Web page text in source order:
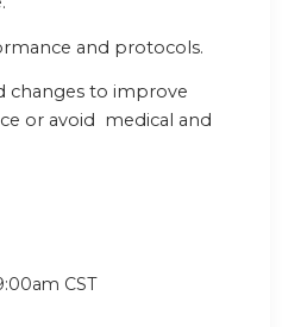
and protocols.
changes to improve
or avoid medical and
CST